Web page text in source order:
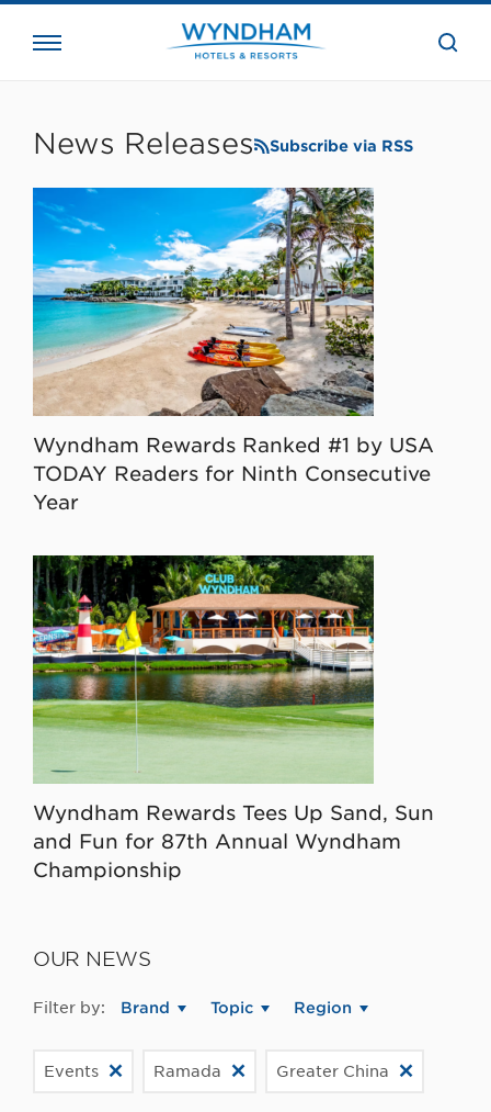
the
News Releases Subscribe via RSS
Wyndham Rewards Ranked #1 by USA
TODAY Readers for Ninth Consecutive
Year
Wyndham Rewards Tees Up Sand, Sun
and Fun for 87th Annual Wyndham
Championship
OUR NEWS
Filter by: Brand Topic Region
Events Ramada Greater China